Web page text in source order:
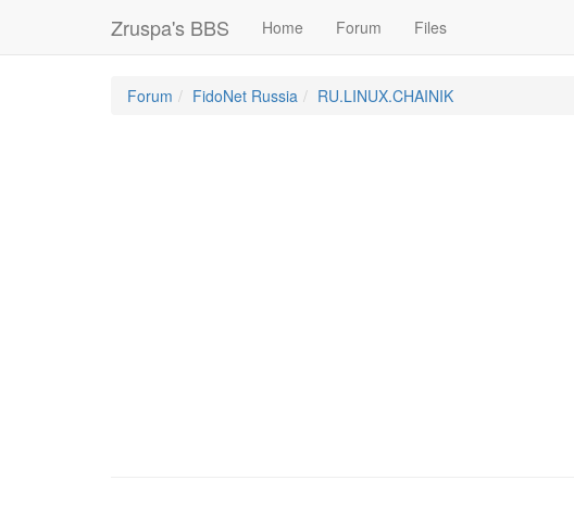
Zruspa's BBS Home Forum Files
Forum FidoNet Russia RU.LINUX.CHAINIK